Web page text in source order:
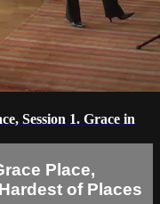
Session 1. Grace in
Place,
of Places